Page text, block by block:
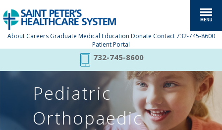
About Careers Graduate Medical Education Donate Contact 732-745-8600
Patient Portal
732-745-8600
Pediatric
Orthopaedic